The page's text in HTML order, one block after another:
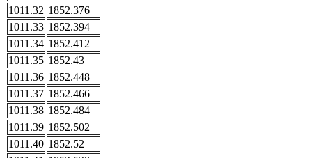
1011.32 1852.376
1011.33 1852.394
1011.34 1852.412
1011.35 1852.43
1011.36 1852.448
1011.37 1852.466
1011.38 1852.484
1011.39 1852.502
1011.40 1852.52